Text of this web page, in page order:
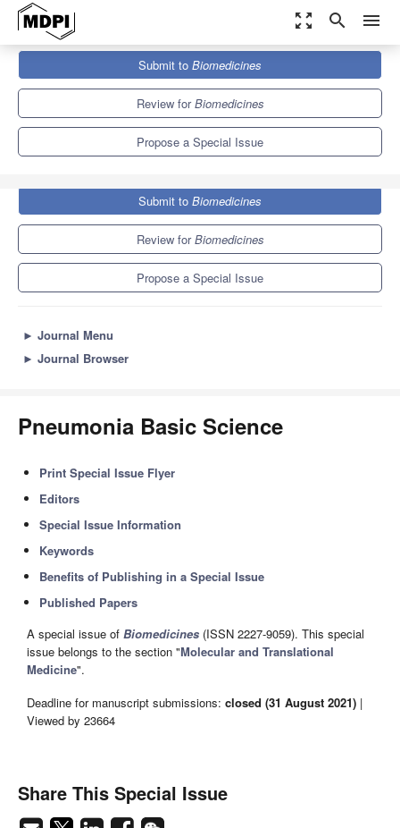
zoom_out_map search menu
Biomedicines
Special Issues
Pneumonia Basic Science
Submit to Biomedicines
Review forBiomedicines
Propose a Special Issue
Submit to Biomedicines
Review forBiomedicines
Propose a Special Issue
► Journal Menu
► Journal Browser
Pneumonia Basic Science
Print Special Issue Flyer
Editors
Special Issue Information
Keywords
Benefits of Publishing in a Special Issue
Published Papers
A special issue of Biomedicines (ISSN 2227-9059). This special
issue belongs to the section "Molecular and Translational
Medicine".
Deadline for manuscript submissions: closed (31 August 2021) |
Viewed by 23664
Share This Special Issue